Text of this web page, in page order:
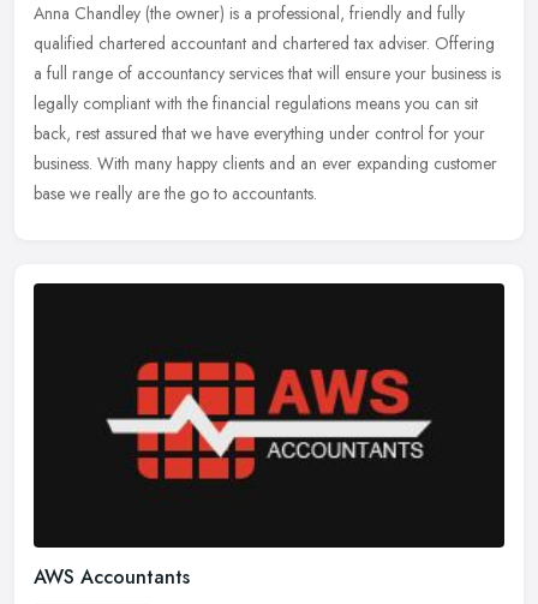
Anna Chandley (the owner) is a professional, friendly and fully
qualified chartered accountant and chartered tax adviser. Offering
a full range of accountancy services that will ensure your business is
legally compliant with the financial regulations means you can sit
back, rest assured that we have everything under control for your
business. With many happy clients and an ever expanding customer
base we really are the go to accountants.
AWS Accountants